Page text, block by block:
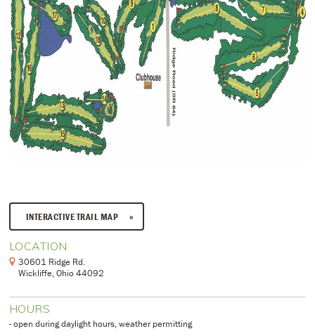
INTERACTIVE TRAIL MAP
LOCATION
30601 Ridge Rd.
Wickliffe, Ohio 44092
HOURS
- open during daylight hours, weather permitting